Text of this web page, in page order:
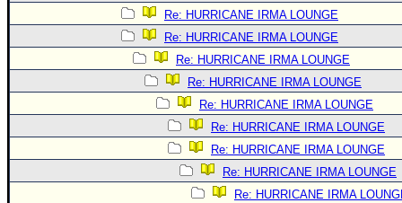
Re: HURRICANE IRMA LOUNGE
Re: HURRICANE IRMA LOUNGE
Re: HURRICANE IRMA LOUNGE
Re: HURRICANE IRMA LOUNGE
Re: HURRICANE IRMA LOUNGE
Re: HURRICANE IRMA LOUNGE
Re: HURRICANE IRMA LOUNGE
Re: HURRICANE IRMA LOUNGE
Re: HURRICANE IRMA